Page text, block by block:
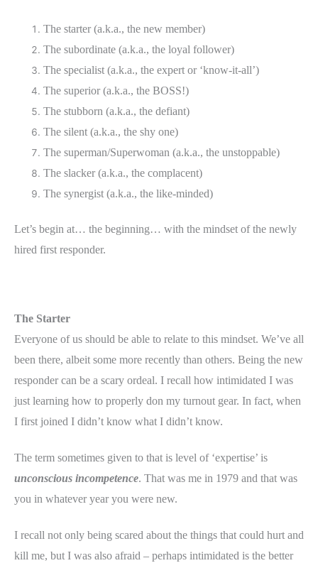
The starter (a.k.a., the new member)
The subordinate (a.k.a., the loyal follower)
The specialist (a.k.a., the expert or ‘know-it-all’)
The superior (a.k.a., the BOSS!)
The stubborn (a.k.a., the defiant)
The silent (a.k.a., the shy one)
The superman/Superwoman (a.k.a., the unstoppable)
The slacker (a.k.a., the complacent)
The synergist (a.k.a., the like-minded)
Let’s begin at… the beginning… with the mindset of the newly
hired first responder.
The Starter
Everyone of us should be able to relate to this mindset. We’ve all
been there, albeit some more recently than others. Being the new
responder can be a scary ordeal. I recall how intimidated I was
just learning how to properly don my turnout gear. In fact, when
I first joined I didn’t know what I didn’t know.
The term sometimes given to that is level of ‘expertise’ is
unconscious incompetence. That was me in 1979 and that was
you in whatever year you were new.
I recall not only being scared about the things that could hurt and
kill me, but I was also afraid – perhaps intimidated is the better